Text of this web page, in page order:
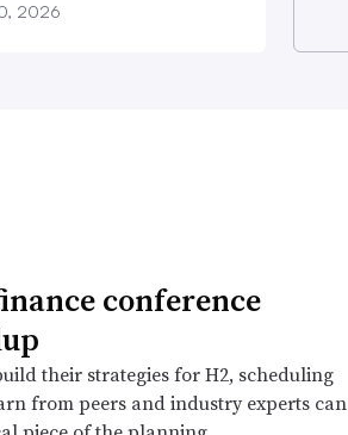
2026
conference
their strategies for H2, scheduling
from peers and industry experts can